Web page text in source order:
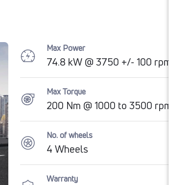
Max Power
74.8 kW @ 3750 +/- 100 rpm
Max Torque
200 Nm @ 1000 to 3500 rpm
No. of wheels
4 Wheels
Warranty